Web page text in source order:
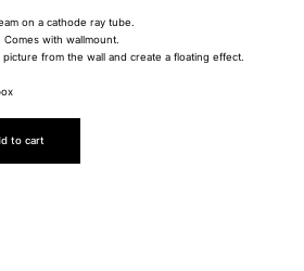
on a cathode ray tube.
Comes with wallmount.
from the wall and create a floating effect.
to cart